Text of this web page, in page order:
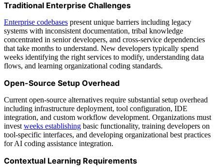
Traditional Enterprise Challenges
Enterprise codebases present unique barriers including legacy
systems with inconsistent documentation, tribal knowledge
concentrated in senior developers, and cross-service dependencies
that take months to understand. New developers typically spend
weeks identifying the right services to modify, understanding data
flows, and learning organizational coding standards.
Open-Source Setup Overhead
Current open-source alternatives require substantial setup overhead
including infrastructure deployment, tool configuration, IDE
integration, and custom workflow development. Organizations must
invest weeks establishing basic functionality, training developers on
tool-specific interfaces, and developing organizational best practices
for AI coding assistance integration.
Contextual Learning Requirements